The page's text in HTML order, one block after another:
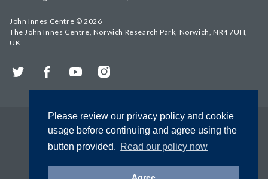
Please review our privacy policy and cookie
usage before continuing and agree using the
button provided. Read our policy now
John Innes Centre © 2026
The John Innes Centre, Norwich Research Park, Norwich, NR4 7UH,
UK
Twitter FacebookYouTubeInstagram